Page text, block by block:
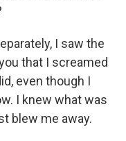
I saw the
that I screamed
even though I
I knew what was
blew me away.